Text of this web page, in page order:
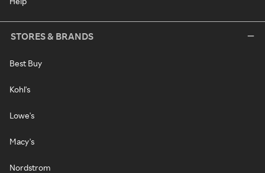
STORES & BRANDS
Best Buy
Kohl's
Lowe's
Macy's
Nordstrom